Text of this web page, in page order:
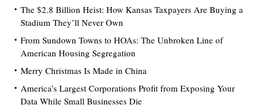
The $2.8 Billion Heist: How Kansas Taxpayers Are Buying a
Stadium They’ll Never Own
From Sundown Towns to HOAs: The Unbroken Line of
American Housing Segregation
Merry Christmas Is Made in China
America’s Largest Corporations Profit from Exposing Your
Data While Small Businesses Die